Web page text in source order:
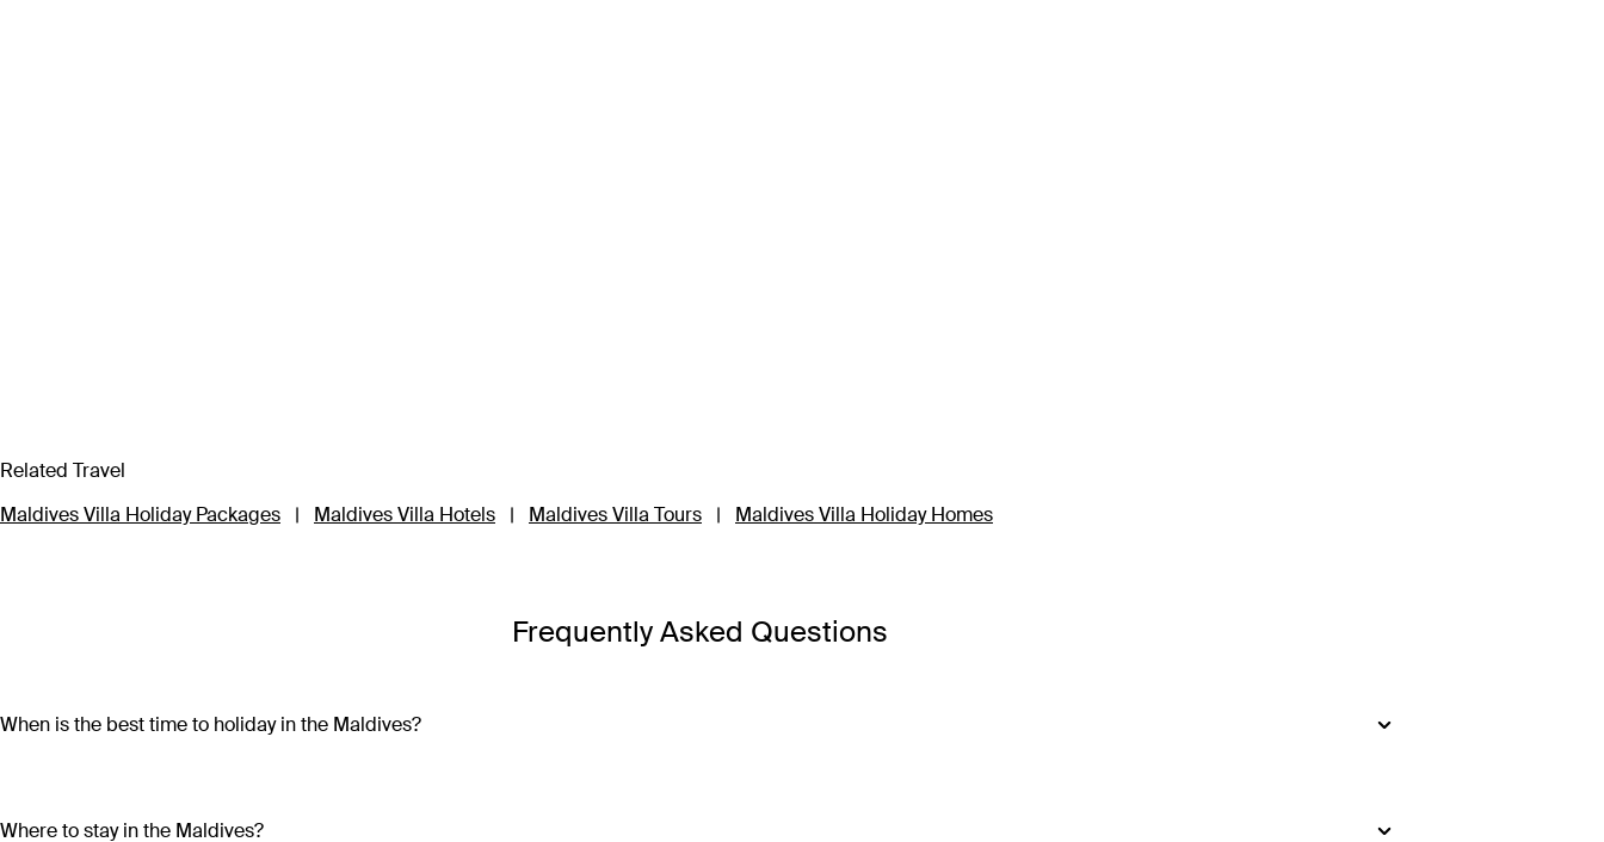
Related Travel
Maldives Villa Holiday Packages
| Maldives Villa Hotels | Maldives Villa Tours | Maldives Villa Holiday Homes
Frequently Asked Questions
When is the best time to holiday in the Maldives?
Where to stay in the Maldives?